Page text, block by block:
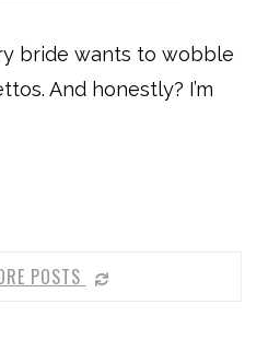
bride wants to wobble
And honestly? I’m
POSTS